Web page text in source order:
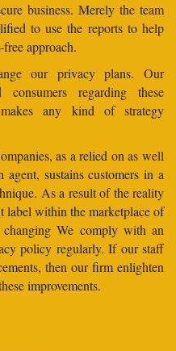
business. Merely the team
to use the reports to help
free approach.
our privacy plans. Our
regarding these
any kind of strategy
as a relied on as well
sustains customers in a
As a result of the reality
label within the marketplace of
We comply with an
policy regularly. If our staff
then our firm enlighten
improvements.